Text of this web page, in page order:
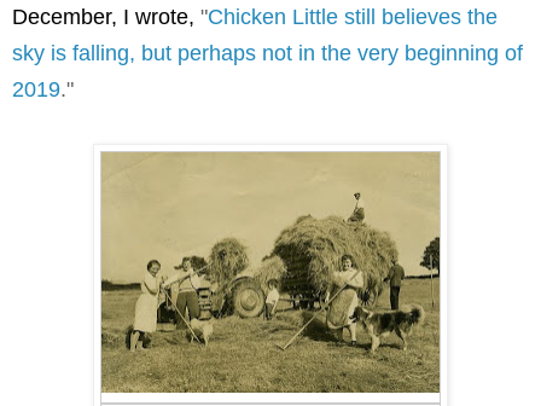
December, I wrote, "Chicken Little still believes the
sky is falling, but perhaps not in the very beginning of
2019."